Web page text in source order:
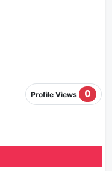
Profile Views 0